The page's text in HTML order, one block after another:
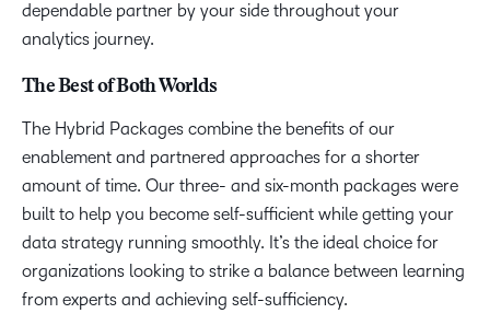
dependable partner by your side throughout your
analytics journey.
The Best of Both Worlds
The Hybrid Packages combine the benefits of our
enablement and partnered approaches for a shorter
amount of time. Our three- and six-month packages were
built to help you become self-sufficient while getting your
data strategy running smoothly. It’s the ideal choice for
organizations looking to strike a balance between learning
from experts and achieving self-sufficiency.